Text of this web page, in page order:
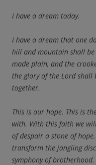
I have a dream today.
I have a dream that one
hill and mountain shall
made plain, and the
the glory of the Lord shall
together.
This is our hope. This is
with. With this faith we
of despair a stone of
transform the jangling
symphony of